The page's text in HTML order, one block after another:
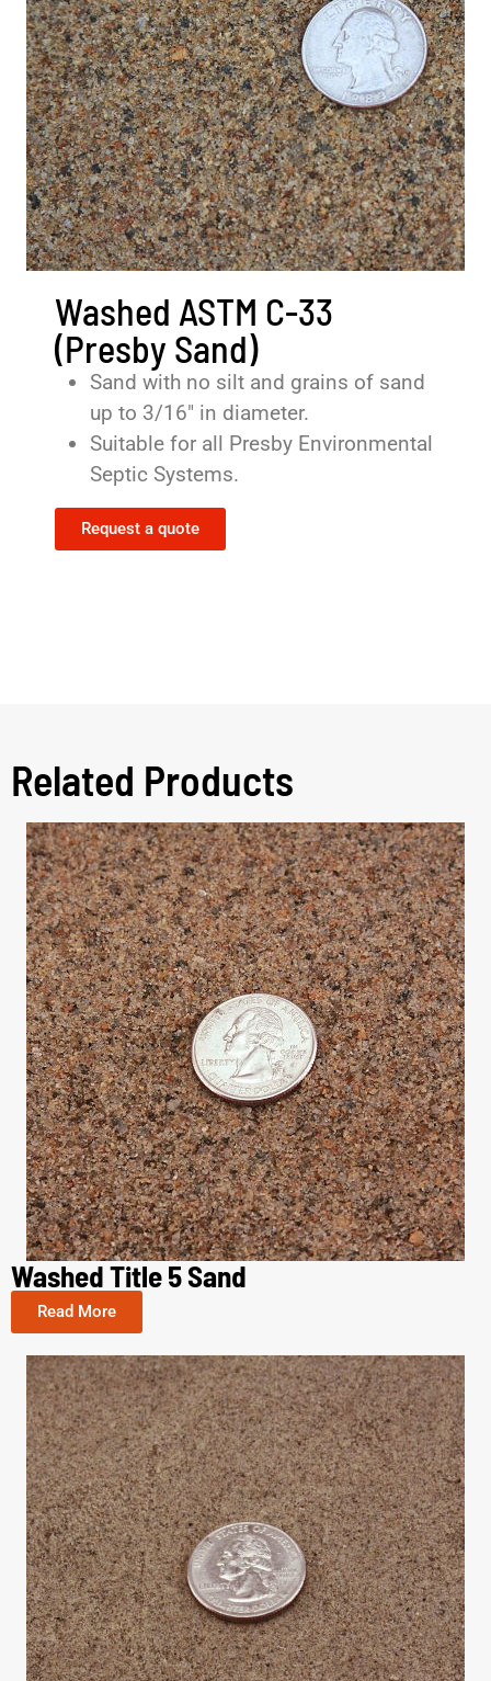
Washed ASTM C-33
(Presby Sand)
Sand with no silt and grains of sand
up to 3/16″ in diameter.
Suitable for all Presby Environmental
Septic Systems.
Request a quote
Related Products
Washed Title 5 Sand
Read More